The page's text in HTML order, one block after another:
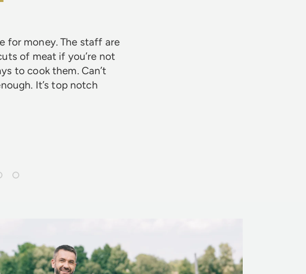
for money. The staff are
of meat if you’re not
to cook them. Can’t
It’s top notch
of 64 of 6
slide 5 of 6
Load slide 6 of 6